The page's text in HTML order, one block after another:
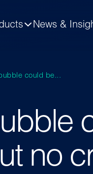
News &
could be...
no